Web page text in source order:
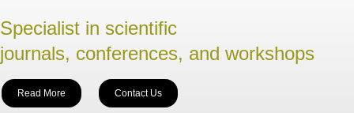
Specialist in scientific
journals, conferences, and workshops
Read More Contact Us